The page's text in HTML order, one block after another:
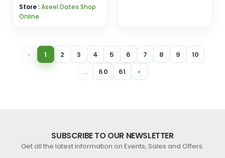
Store :Aseel Dates Shop
Online
‹ 1 2 3 4 5 6 7 8 9
10
...
60 61 ›
SUBSCRIBE TO OUR NEWSLETTER
Get all the latest information on Events, Sales and Offers.